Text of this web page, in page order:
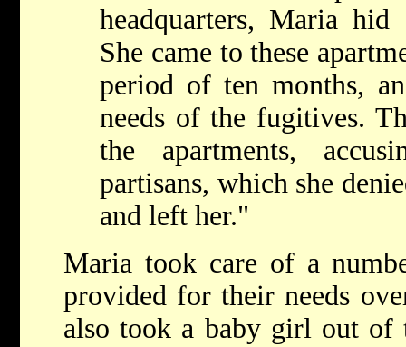
headquarters, Maria
She came to these
period of ten months,
needs of the fugitives.
the apartments,
partisans, which she
and left her."
Maria took care of a
provided for their needs
also took a baby girl out of